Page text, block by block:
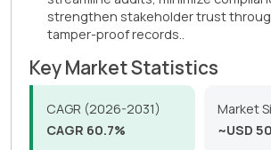
strengthen stakeholder trust
tamper-proof records..
Key Market Statistics
CAGR (2026-2031)
CAGR 60.7%
Market
~USD